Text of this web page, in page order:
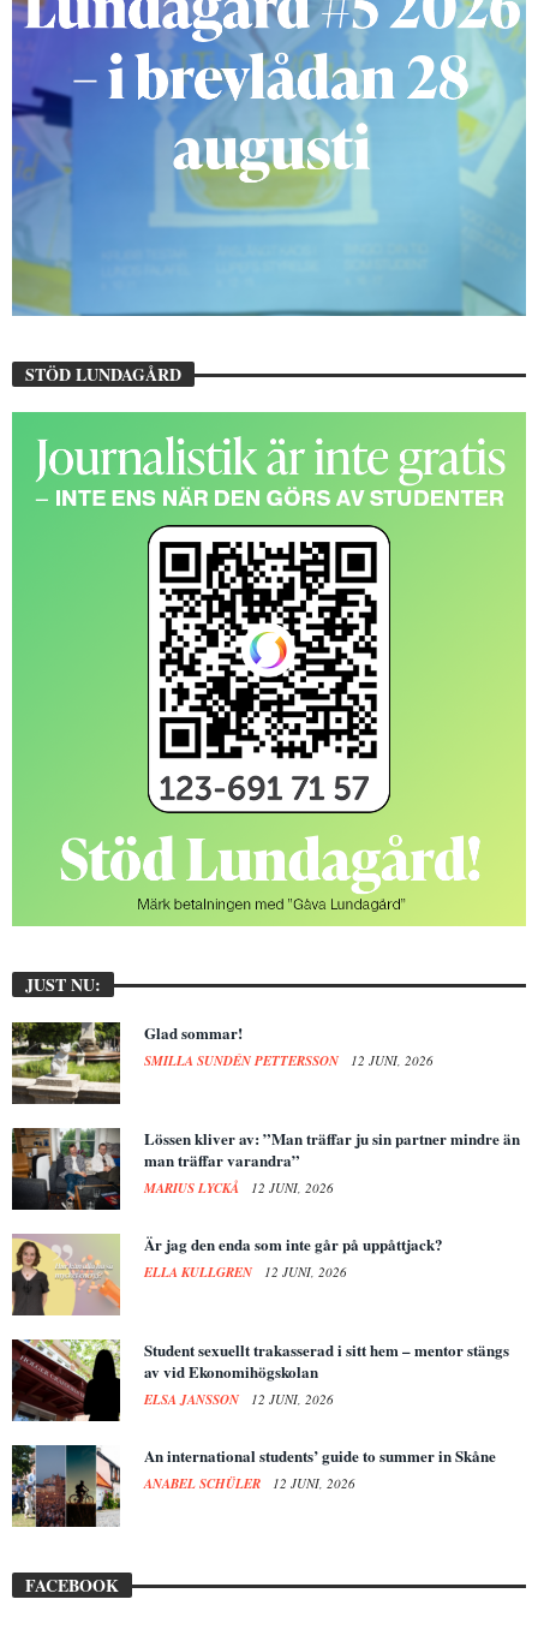
STÖD LUNDAGÅRD
JUST NU:
Glad sommar!
SMILLA SUNDÉN PETTERSSON 12 JUNI, 2026
Lössen kliver av: ”Man träffar ju sin partner mindre än
man träffar varandra”
MARIUS LYCKÅ 12 JUNI, 2026
Är jag den enda som inte går på uppåttjack?
ELLA KULLGREN 12 JUNI, 2026
Student sexuellt trakasserad i sitt hem – mentor stängs
av vid Ekonomihögskolan
ELSA JANSSON 12 JUNI, 2026
An international students’ guide to summer in Skåne
ANABEL SCHÜLER 12 JUNI, 2026
FACEBOOK